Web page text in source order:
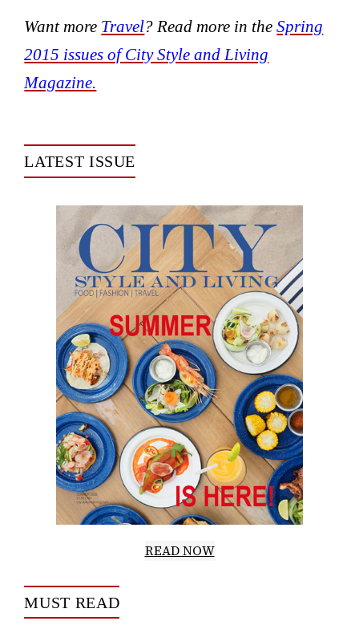
Want more Travel? Read more in theSpring
2015 issues of City Style and Living
Magazine.
LATEST ISSUE
READ NOW
MUST READ